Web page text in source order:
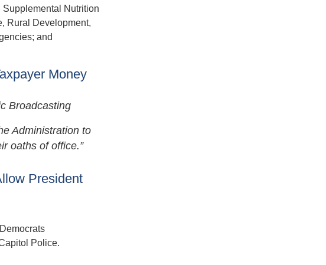
Supplemental Nutrition
Rural Development,
and
Money
Broadcasting
Administration to
oaths of office.”
President
Police.